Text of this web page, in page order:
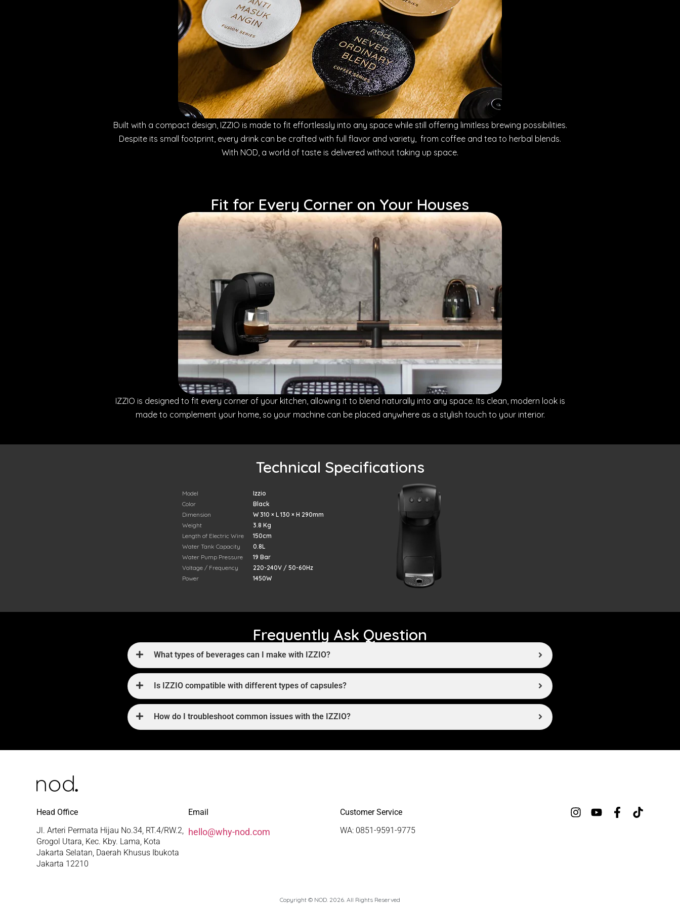
Built with a compact design, IZZIO is made to fit effortlessly into any space while still offering limitless brewing possibilities.
Despite its small footprint, every drink can be crafted with full flavor and variety, from coffee and tea to herbal blends.
With NOD, a world of taste is delivered without taking up space.
Fit for Every Corner on Your Houses
IZZIO is designed to fit every corner of your kitchen, allowing it to blend naturally into any space. Its clean, modern look is
made to complement your home, so your machine can be placed anywhere as a stylish touch to your interior.
Technical Specifications
Model
Izzio
Color
Black
Dimension
W 310 × L 130 × H 290mm
Weight
3.8 Kg
Length of Electric Wire
150cm
Water Tank Capacity
0.8L
Water Pump Pressure
19 Bar
Voltage / Frequency
220-240V / 50-60Hz
Power
1450W
Frequently Ask Question
What types of beverages can I make with IZZIO?
Is IZZIO compatible with different types of capsules?
How do I troubleshoot common issues with the IZZIO?
Head Office
Jl. Arteri Permata Hijau No.34, RT.4/RW.2,
Grogol Utara, Kec. Kby. Lama, Kota
Jakarta Selatan, Daerah Khusus Ibukota
Jakarta 12210
Email
hello@why-nod.com
Customer Service
WA: 0851-9591-9775
Copyright © NOD. 2026. All Rights Reserved